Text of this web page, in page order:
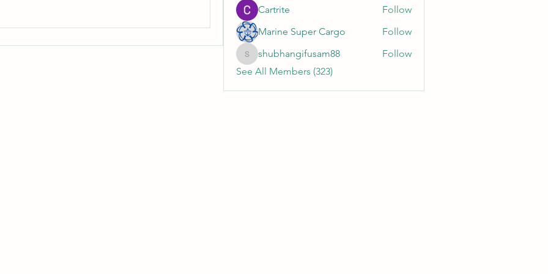
Cartrite
Follow
Marine Super Cargo
Follow
shubhangifusam88
shubhangifusam88
Follow
See All Members (323)